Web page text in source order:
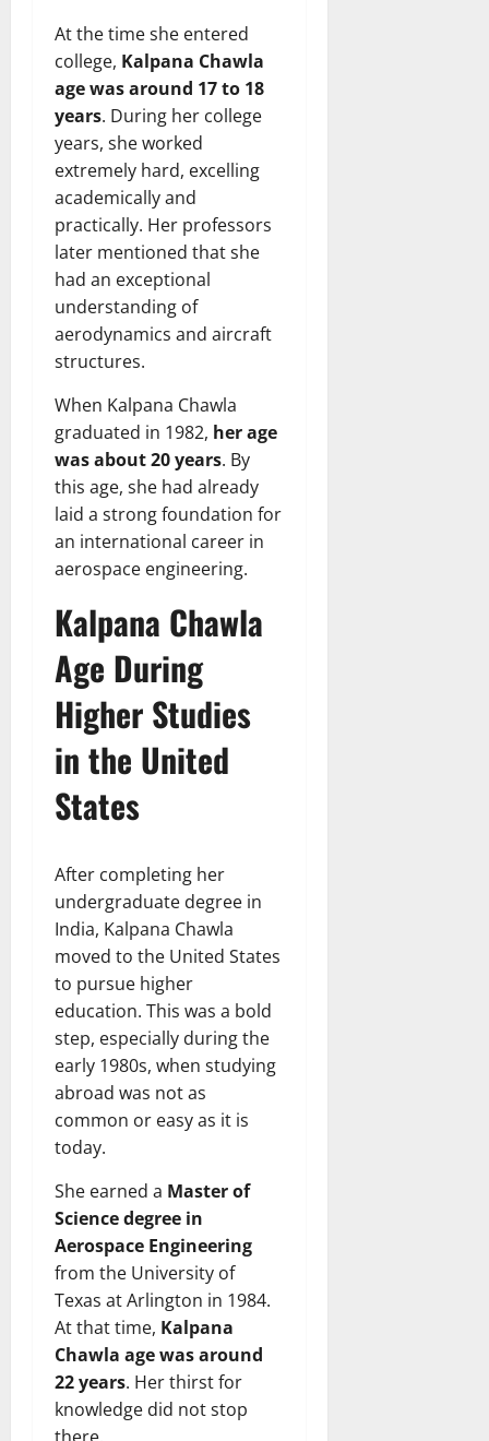
At the time she entered
college, Kalpana Chawla
age was around 17 to 18
years. During her college
years, she worked
extremely hard, excelling
academically and
practically. Her professors
later mentioned that she
had an exceptional
understanding of
aerodynamics and aircraft
structures.
When Kalpana Chawla
graduated in 1982, her age
was about 20 years. By
this age, she had already
laid a strong foundation for
an international career in
aerospace engineering.
Kalpana Chawla
Age During
Higher Studies
in the United
States
After completing her
undergraduate degree in
India, Kalpana Chawla
moved to the United States
to pursue higher
education. This was a bold
step, especially during the
early 1980s, when studying
abroad was not as
common or easy as it is
today.
She earned a Master of
Science degree in
Aerospace Engineering
from the University of
Texas at Arlington in 1984.
At that time, Kalpana
Chawla age was around
22 years. Her thirst for
knowledge did not stop